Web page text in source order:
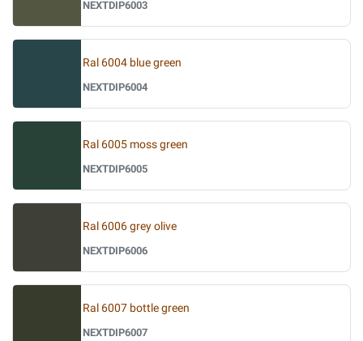
NEXTDIP6003
Ral 6004 blue green
NEXTDIP6004
Ral 6005 moss green
NEXTDIP6005
Ral 6006 grey olive
NEXTDIP6006
Ral 6007 bottle green
NEXTDIP6007